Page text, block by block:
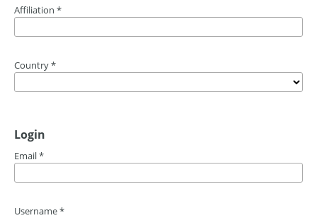
Affiliation *
Country*
Login
Email*
Username*